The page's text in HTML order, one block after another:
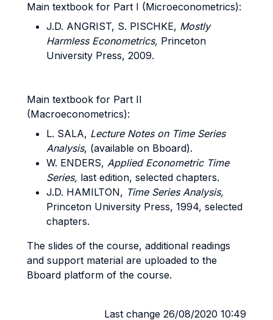
Main textbook for Part I (Microeconometrics):
J.D. ANGRIST, S. PISCHKE, Mostly
Harmless Econometrics, Princeton
University Press, 2009.
Main textbook for Part II
(Macroeconometrics):
L. SALA, Lecture Notes on Time Series
Analysis, (available on Bboard).
W. ENDERS, Applied Econometric Time
Series, last edition, selected chapters.
J.D. HAMILTON, Time Series Analysis,
Princeton University Press, 1994, selected
chapters.
The slides of the course, additional readings
and support material are uploaded to the
Bboard platform of the course.
Last change 26/08/2020 10:49